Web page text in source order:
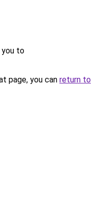
you to
page, you can return to